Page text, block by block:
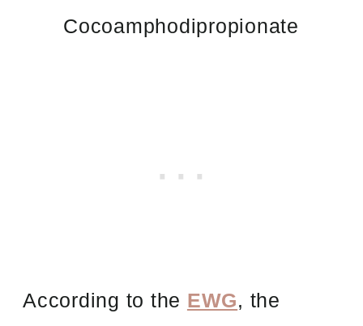
Cocoamphodipropionate
According to the EWG, the